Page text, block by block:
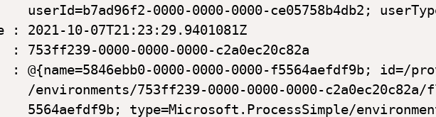
userId=b7ad96f2-0000-0000-0000-ce05758b4db2;
: 2021-10-07T21:23:29.9401081Z
: 753ff239-0000-0000-0000-c2a0ec20c82a
0000-0000-0000-f5564aefdf9b; id=/
/environments/753ff239-0000-0000-0000-c2a0ec20c82a/
5564aefdf9b; type=Microsoft.ProcessSimple/